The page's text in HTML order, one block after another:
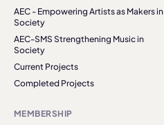
AEC - Empowering Artists as Makers in
Society
AEC-SMS Strengthening Music in
Society
Current Projects
Completed Projects
MEMBERSHIP